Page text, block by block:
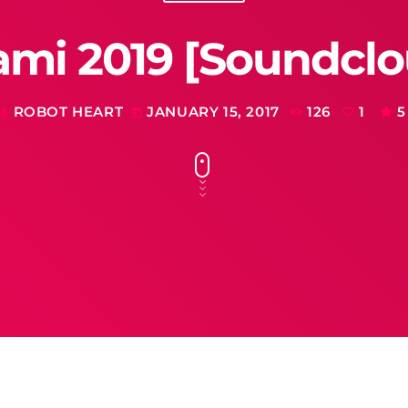
2019
ROBOT HEART today JANUARY 15, 2017 126 1 5